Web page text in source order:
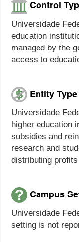
Control
Universidade
education
managed by the
access to
Entity Type
Universidade
higher education
subsidies and
research and
distributing
Campus
Universidade
setting is not